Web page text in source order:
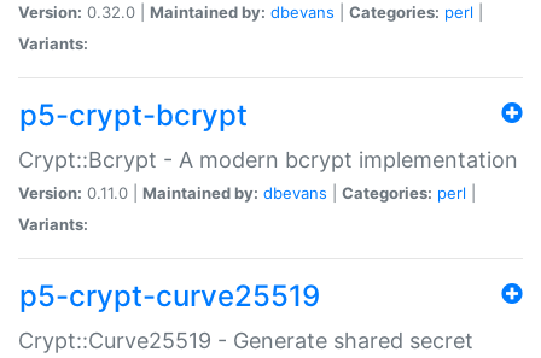
Version: 0.32.0 | Maintained by: dbevans Categories: perl
Variants:
p5-crypt-bcrypt
Crypt::Bcrypt - A modern bcrypt implementation
Version: 0.11.0 | Maintained by: dbevans Categories: perl
Variants:
p5-crypt-curve25519
Crypt::Curve25519 - Generate shared secret